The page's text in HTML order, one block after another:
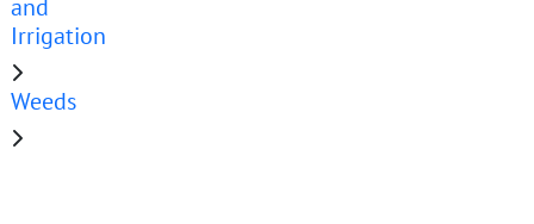
and
Irrigation
Weeds